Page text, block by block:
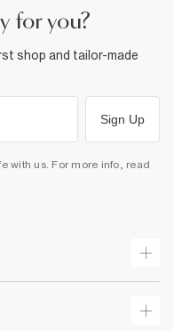
for you?
shop and tailor-made
Sign Up
with us. For more info, read